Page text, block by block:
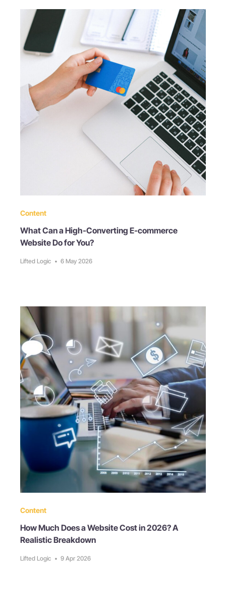
Content
What Can a High-Converting E-commerce
Website Do for You?
Lifted Logic • 6 May 2026
Content
How Much Does a Website Cost in 2026? A
Realistic Breakdown
Lifted Logic • 9 Apr 2026